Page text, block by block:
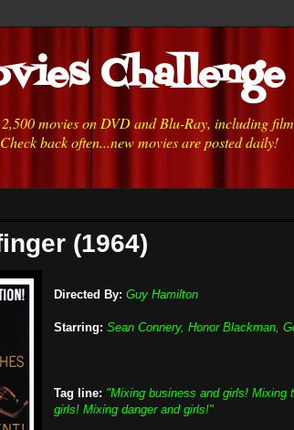
Challenge
movies on DVD and Blu-Ray, including
back often...new movies are posted daily!
(1964)
Directed By: Guy Hamilton
Starring: Sean Connery, Honor Blackman,
Tag line: "Mixing business and girls! Mixing
girls! Mixing danger and girls!"